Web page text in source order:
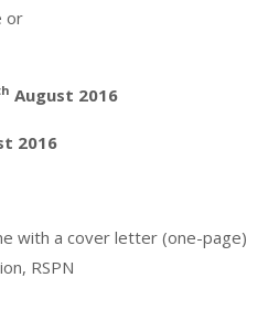
or
August 2016
2016
with a cover letter (one-page)
RSPN